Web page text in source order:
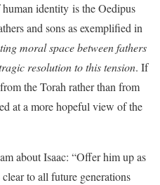
identity is the Oedipus
and sons as exemplified in
moral space between fathers
resolution to this tension. If
the Torah rather than from
at a more hopeful view of the
about Isaac: “Offer him up as
to all future generations